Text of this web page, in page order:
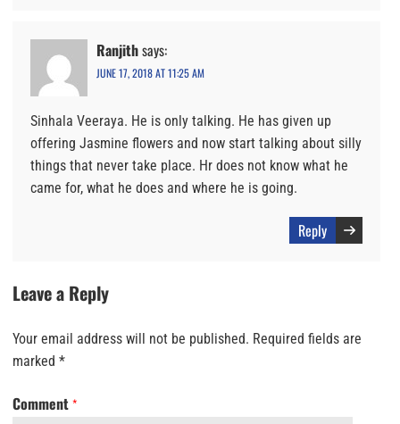
Ranjithsays:
JUNE 17, 2018 AT 11:25 AM
Sinhala Veeraya. He is only talking. He has given up
offering Jasmine flowers and now start talking about silly
things that never take place. Hr does not know what he
came for, what he does and where he is going.
Reply
Leave a Reply
Your email address will not be published. Required fields are
marked *
Comment *